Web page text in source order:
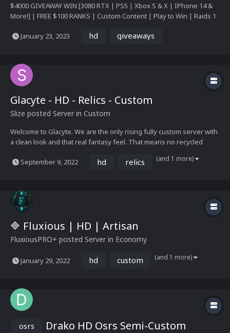
$4000 GIVEAWAY WIN [3080 RTX | PS5 | Xbox S & X | IPhone 14 &
More!] | FREE $100 RANKS | Custom Content | Play to Win | Raids 1
TONS OF GIVEAWAYS! | Coming Soon Read more: Announcement &
January 23, 2023 hd giveaways
Glacyte - HD - Relics - Custom
Slize posted Server in Custom
Welcome to Glacyte. We are the only rising fully custom server with
a clean look and that real fantasy feel. That means no recycled
you can come and have that traditional Runescape feel without
September 9, 2022 hd relics (and 1 more)
🔷 Fluxious | HD | Artisan
FluxiousPRO+ posted Server in Economy
January 29, 2022 hd custom (and 1 more)
osrs Drako HD Osrs Semi-Custom